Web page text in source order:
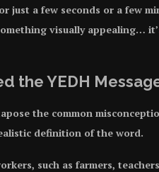
just a few seconds or a few
visually appealing…
the YEDH
the common
definition of the word.
such as farmers,